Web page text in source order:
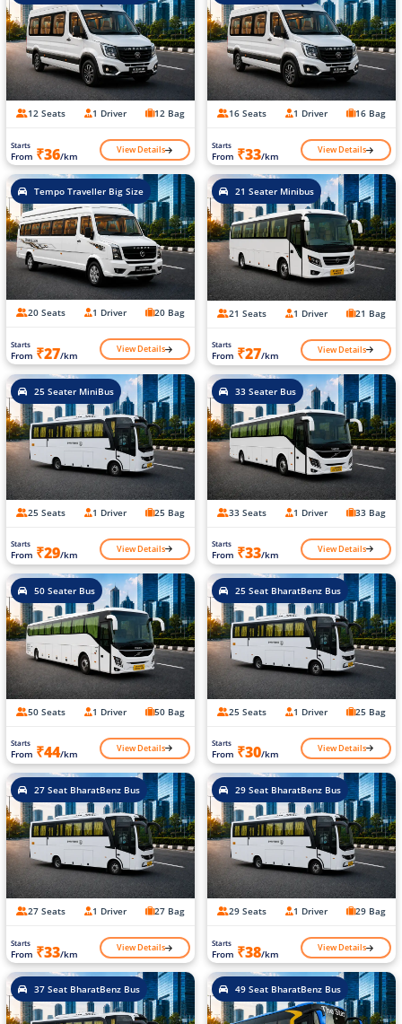
12 Seats 1 Driver 12 Bag
Starts
From ₹36/km View Details
16 Seats 1 Driver 16 Bag
Starts
From ₹33/km View Details
Tempo Traveller Big Size
20 Seats 1 Driver 20 Bag
Starts
From ₹27/km View Details
21 Seater Minibus
21 Seats 1 Driver 21 Bag
Starts
From ₹27/km View Details
25 Seater MiniBus
25 Seats 1 Driver 25 Bag
Starts
From ₹29/km View Details
33 Seater Bus
33 Seats 1 Driver 33 Bag
Starts
From ₹33/km View Details
50 Seater Bus
50 Seats 1 Driver 50 Bag
Starts
From ₹44/km View Details
25 Seat BharatBenz Bus
25 Seats 1 Driver 25 Bag
Starts
From ₹30/km View Details
27 Seat BharatBenz Bus
27 Seats 1 Driver 27 Bag
Starts
From ₹33/km View Details
29 Seat BharatBenz Bus
29 Seats 1 Driver 29 Bag
Starts
From ₹38/km View Details
37 Seat BharatBenz Bus 49 Seat BharatBenz Bus